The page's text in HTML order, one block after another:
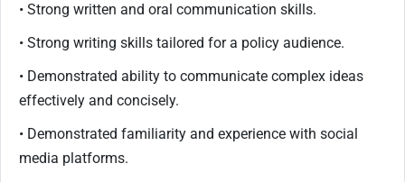
• Strong written and oral communication skills.
• Strong writing skills tailored for a policy audience.
• Demonstrated ability to communicate complex ideas
effectively and concisely.
• Demonstrated familiarity and experience with social
media platforms.